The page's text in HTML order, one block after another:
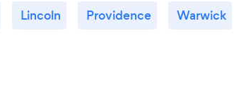
Lincoln Providence Warwick